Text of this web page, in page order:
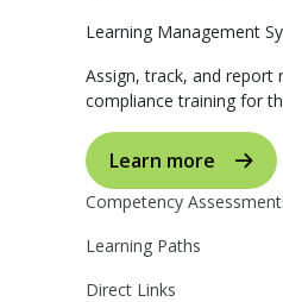
Learning Management
Assign, track, and report
compliance training for
Learn more
Competency
Learning Paths
Direct Links